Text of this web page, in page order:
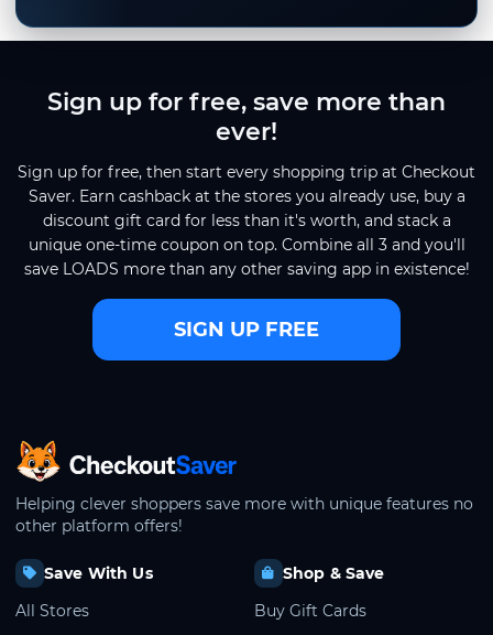
Sign up for free, save more than
ever!
Sign up for free, then start every shopping trip at Checkout
Saver. Earn cashback at the stores you already use, buy a
discount gift card for less than it's worth, and stack a
unique one-time coupon on top. Combine all 3 and you'll
save LOADS more than any other saving app in existence!
SIGN UP FREE
CheckoutSaver home
Helping clever shoppers save more with unique features no
other platform offers!
Save With Us
All Stores
Shop & Save
Buy Gift Cards